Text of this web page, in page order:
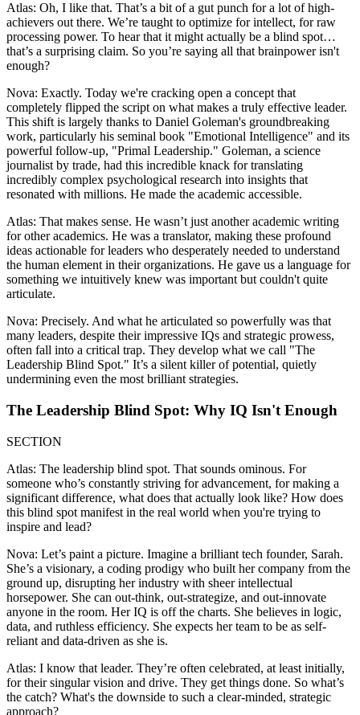
Atlas: Oh, I like that. That’s a bit of a gut punch for a lot of high-
achievers out there. We’re taught to optimize for intellect, for raw
processing power. To hear that it might actually be a blind spot…
that’s a surprising claim. So you’re saying all that brainpower isn't
enough?
Nova: Exactly. Today we're cracking open a concept that
completely flipped the script on what makes a truly effective leader.
This shift is largely thanks to Daniel Goleman's groundbreaking
work, particularly his seminal book "Emotional Intelligence" and its
powerful follow-up, "Primal Leadership." Goleman, a science
journalist by trade, had this incredible knack for translating
incredibly complex psychological research into insights that
resonated with millions. He made the academic accessible.
Atlas: That makes sense. He wasn’t just another academic writing
for other academics. He was a translator, making these profound
ideas actionable for leaders who desperately needed to understand
the human element in their organizations. He gave us a language for
something we intuitively knew was important but couldn't quite
articulate.
Nova: Precisely. And what he articulated so powerfully was that
many leaders, despite their impressive IQs and strategic prowess,
often fall into a critical trap. They develop what we call "The
Leadership Blind Spot." It’s a silent killer of potential, quietly
undermining even the most brilliant strategies.
The Leadership Blind Spot: Why IQ Isn't Enough
SECTION
Atlas: The leadership blind spot. That sounds ominous. For
someone who’s constantly striving for advancement, for making a
significant difference, what does that actually look like? How does
this blind spot manifest in the real world when you're trying to
inspire and lead?
Nova: Let’s paint a picture. Imagine a brilliant tech founder, Sarah.
She’s a visionary, a coding prodigy who built her company from the
ground up, disrupting her industry with sheer intellectual
horsepower. She can out-think, out-strategize, and out-innovate
anyone in the room. Her IQ is off the charts. She believes in logic,
data, and ruthless efficiency. She expects her team to be as self-
reliant and data-driven as she is.
Atlas: I know that leader. They’re often celebrated, at least initially,
for their singular vision and drive. They get things done. So what’s
the catch? What's the downside to such a clear-minded, strategic
approach?